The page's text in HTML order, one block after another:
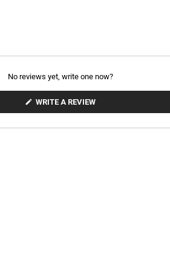
No reviews yet, write one now?
WRITE A REVIEW(